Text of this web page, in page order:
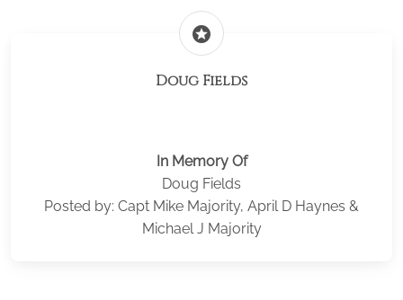
stars
Doug Fields
In Memory Of
Doug Fields
Posted by: Capt Mike Majority, April D Haynes &
Michael J Majority